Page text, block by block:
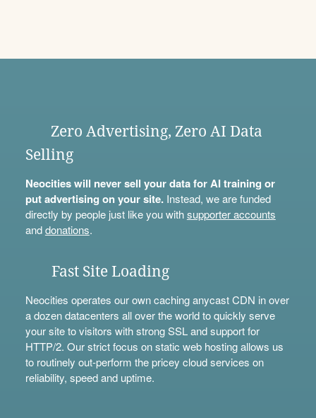
Zero Advertising, Zero AI Data
Selling
Neocities will never sell your data for AI training or
put advertising on your site.Instead, we are funded
directly by people just like you withsupporter accounts
anddonations.
Fast Site Loading
Neocities operates our own caching anycast CDN in over
a dozen datacenters all over the world to quickly serve
your site to visitors with strong SSL and support for
HTTP/2. Our strict focus on static web hosting allows us
to routinely out-perform the pricey cloud services on
reliability, speed and uptime.